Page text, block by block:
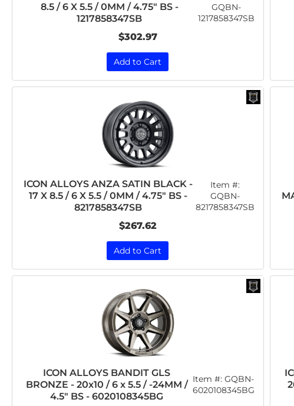
8.5 / 6 X 5.5 / 0MM / 4.75" BS -
1217858347SB
GQBN-
1217858347SB
$302.97
Add to Cart
ICON ALLOYS ANZA SATIN BLACK -
17 X 8.5 / 6 X 5.5 / 0MM / 4.75" BS -
8217858347SB
Item #:
GQBN-
8217858347SB
$267.62
Add to Cart
ICON ALLOYS BANDIT GLS
BRONZE - 20x10 / 6 x 5.5 / -24MM /
4.5" BS - 6020108345BG
Item #:GQBN-
6020108345BG